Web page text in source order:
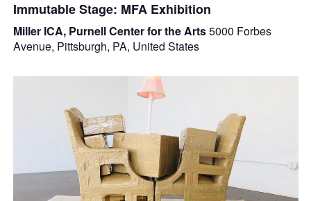
Immutable Stage: MFA Exhibition
Miller ICA, Purnell Center for the Arts5000 Forbes
Avenue, Pittsburgh, PA, United States